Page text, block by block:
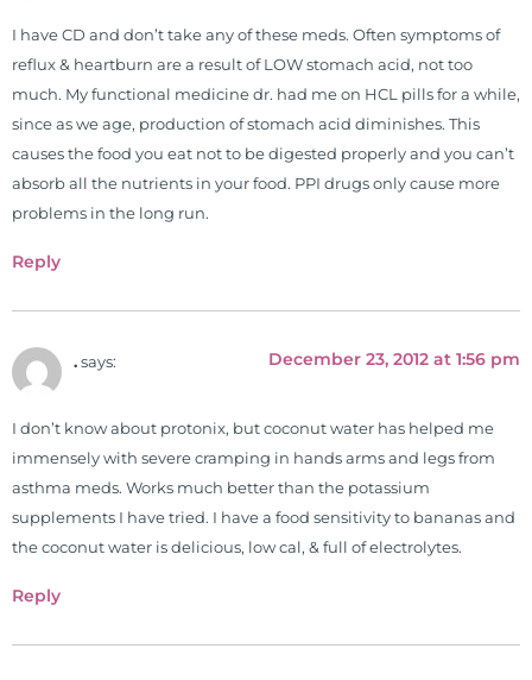
is a doctor of chiropractic and
pastoral science. He graduated
from Texas Chiropractic College in
2001. During his training, he
completed ambassador
internships in rheumatology (VA
hospital) and family practice. His
Harvard Faculty Club, FOX, CBS, US
been a regular contributor to Fox
international best selling book, No
Grain No Pain was published by
Simon & Schuster, and has been
translated into five different
languages. For more than 25 years
I have CD and don’t take any of these meds. Often symptoms of
reflux & heartburn are a result of LOW stomach acid, not too
much. My functional medicine dr. had me on HCL pills for a while,
since as we age, production of stomach acid diminishes. This
causes the food you eat not to be digested properly and you can’t
absorb all the nutrients in your food. PPI drugs only cause more
problems in the long run.
Reply
. says: December 23, 2012 at 1:56 pm
I don’t know about protonix, but coconut water has helped me
immensely with severe cramping in hands arms and legs from
asthma meds. Works much better than the potassium
supplements I have tried. I have a food sensitivity to bananas and
the coconut water is delicious, low cal, & full of electrolytes.
Reply